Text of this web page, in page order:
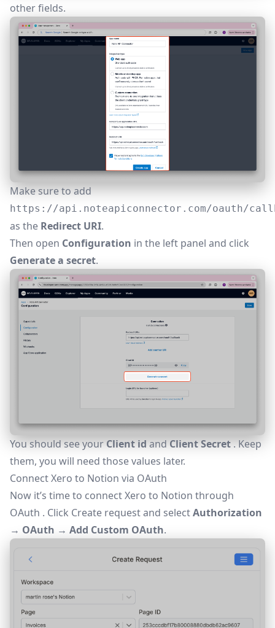
other fields.
Make sure to add
https://api.noteapiconnector.com/oauth/
as the Redirect URI.
Then open Configuration in the left panel and click
Generate a secret.
You should see yourClient idandClient Secret. Keep
them, you will need those values later.
Connect Xero to Notion via OAuth
Now it’s time to connect Xero to Notion through
OAuth . Click Create requestand selectAuthorization
→ OAuth → Add Custom OAuth.